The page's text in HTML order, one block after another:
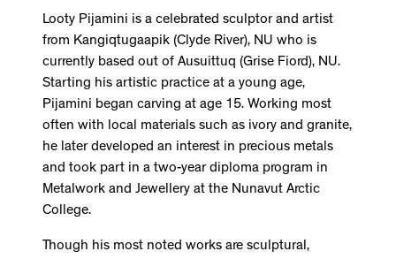
Looty Pijamini is a celebrated sculptor and artist
from Kangiqtugaapik (Clyde River), NU who is
currently based out of Ausuittuq (Grise Fiord), NU.
Starting his artistic practice at a young age,
Pijamini began carving at age 15. Working most
often with local materials such as ivory and granite,
he later developed an interest in precious metals
and took part in a two-year diploma program in
Metalwork and Jewellery at the Nunavut Arctic
College.
Though his most noted works are sculptural,